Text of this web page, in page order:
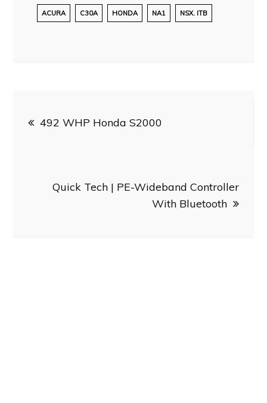
ACURA C30A HONDA NA1 NSX. ITB
492 WHP Honda S2000
Quick Tech | PE-Wideband Controller
With Bluetooth